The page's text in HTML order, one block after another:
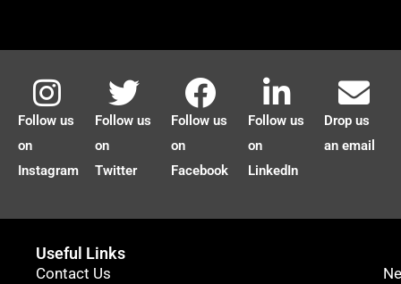
Follow us
on
Instagram
Follow us
on
Twitter
Follow us
on
Facebook
Follow us
on
LinkedIn
Drop us
an email
Useful Links
Contact Us